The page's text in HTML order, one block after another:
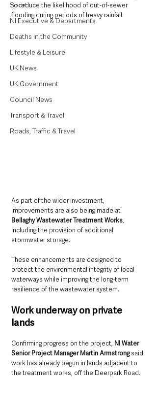
Sport
NI Executive & Departments
Deaths in the Community
Lifestyle & Leisure
UK News
UK Government
Council News
Transport & Travel
Roads, Traffic & Travel
to reduce the likelihood of out-of-sewer
flooding during periods of heavy rainfall.
As part of the wider investment,
improvements are also being made at
Bellaghy Wastewater Treatment Works,
including the provision of additional
stormwater storage.
These enhancements are designed to
protect the environmental integrity of local
waterways while improving the long-term
resilience of the wastewater system.
Work underway on private
lands
Confirming progress on the project, NI Water
Senior Project Manager Martin Armstrong said
work has already begun in lands adjacent to
the treatment works, off the Deerpark Road.